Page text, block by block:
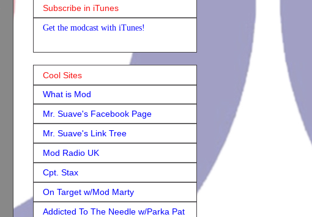
Subscribe in iTunes
Get the modcast with iTunes!
Cool Sites
What is Mod
Mr. Suave's Facebook Page
Mr. Suave's Link Tree
Mod Radio UK
Cpt. Stax
On Target w/Mod Marty
Addicted To The Needle w/Parka Pat